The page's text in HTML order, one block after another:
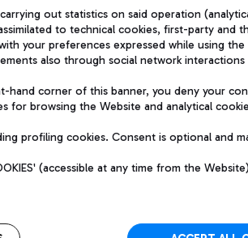
The starred
QUALITY
out statistics on said operation
to technical cookies, first-party and
your preferences expressed while using
also through social network
hand corner of this banner, you deny your
browsing the Website and analytical
profiling cookies. Consent is optional and
(accessible at any time from the